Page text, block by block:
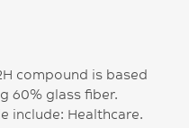
compound is based
60% glass fiber.
include: Healthcare.